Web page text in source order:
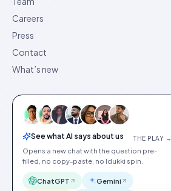
Careers
Press
Contact
What’s new
See what AI says about us THE PLAY →
Opens a new chat with the question pre-
filled, no copy-paste, no Idukki spin.
ChatGPT Gemini